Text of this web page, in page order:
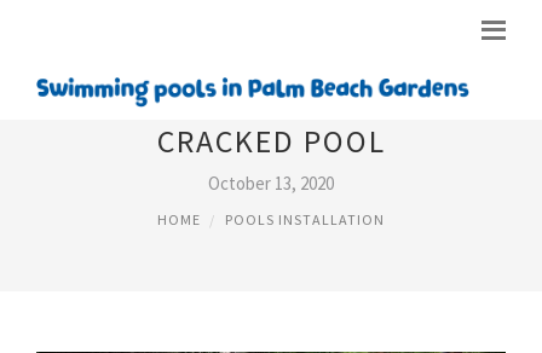
CRACKED POOL
October 13, 2020
HOME POOLS INSTALLATION